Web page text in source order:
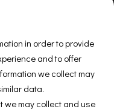
in order to provide
and to offer
we collect may
data.
we may collect and use